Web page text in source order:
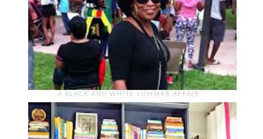
A BLACK AND WHITE SUMMER AFFAIR